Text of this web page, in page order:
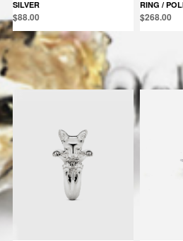
SILVER
$88.00
RING /
$268.00
Products in the same category: